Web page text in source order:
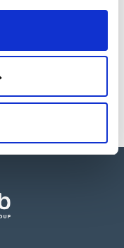
Scharlau brand